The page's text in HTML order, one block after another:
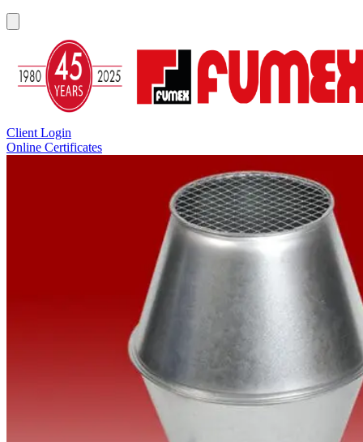
Client Login
Online Certificates